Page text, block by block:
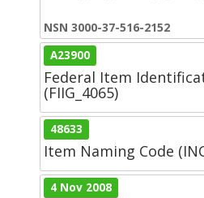
NSN 3000-37-516-2152
A23900
Federal Item
(FIIG_4065)
48633
Item Naming Code
4 Nov 2008